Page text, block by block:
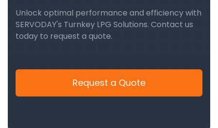
Unlock optimal performance and efficiency with
SERVODAY's Turnkey LPG Solutions. Contact us
today to request a quote.
Request a Quote